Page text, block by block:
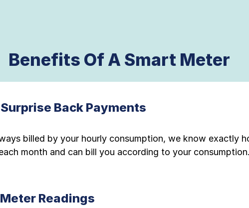
Benefits Of A Smart Meter
Back Payments
billed by your hourly consumption, we know exactly
month and can bill you according to your consumption.
Readings